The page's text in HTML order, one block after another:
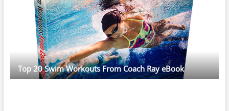
Top 20 Swim Workouts From Coach Ray eBook